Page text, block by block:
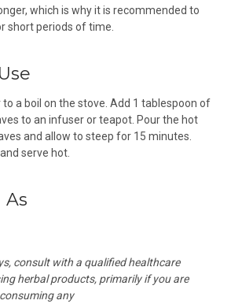
which is why it is recommended to
short periods of time.
a boil on the stove. Add 1 tablespoon of
to an infuser or teapot. Pour the hot
and allow to steep for 15 minutes.
serve hot.
consult with a qualified healthcare
herbal products, primarily if you are
any